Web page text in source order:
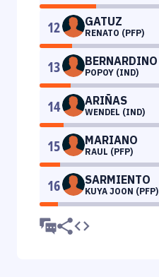
12 GATUZ
RENATO (PFP)
13 BERNARDINO
POPOY (IND)
14 ARIÑAS
WENDEL (IND)
15 MARIANO
RAUL (PFP)
16 SARMIENTO
KUYA JOON (PFP)